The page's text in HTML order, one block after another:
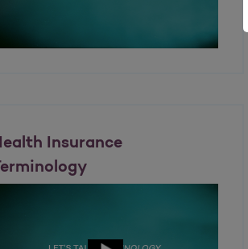
Insurance